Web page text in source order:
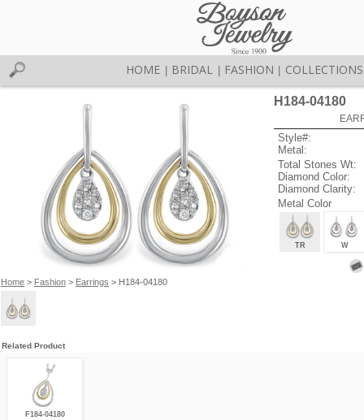
HOME BRIDAL FASHION COLLECTIONS
Home> Fashion> Earrings > H184-04180
H184-04180
Style#:
Metal:
Total Stones Wt:
Diamond Color:
Diamond Clarity:
Metal Color
TR W
Related Product
F184-04180